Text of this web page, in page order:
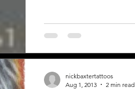
nickbaxtertattoos
Aug 1, 2013
2 min read